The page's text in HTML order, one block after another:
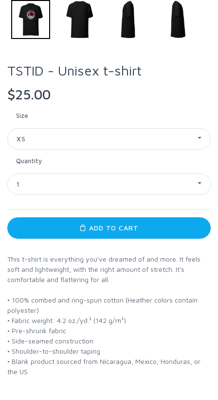
TSTID - Unisex t-shirt
$25.00
Size
XS
Quantity
1
ADD TO CART
This t-shirt is everything you've dreamed of and more. It feels
soft and lightweight, with the right amount of stretch. It's
comfortable and flattering for all.
• 100% combed and ring-spun cotton (Heather colors contain
polyester)
• Fabric weight: 4.2 oz./yd.² (142 g/m²)
• Pre-shrunk fabric
• Side-seamed construction
• Shoulder-to-shoulder taping
• Blank product sourced from Nicaragua, Mexico, Honduras, or
the US